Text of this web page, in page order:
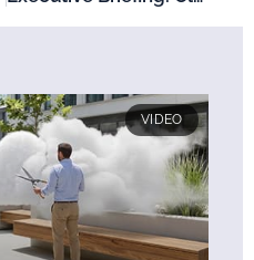
VIDEO